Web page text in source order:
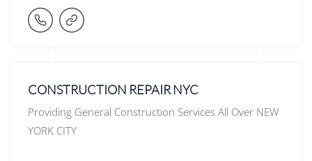
CONSTRUCTION REPAIR NYC
Providing General Construction Services All Over NEW
YORK CITY